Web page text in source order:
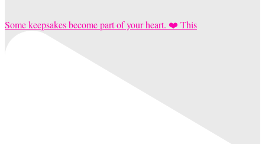
Some keepsakes become part of your heart. ❤️ This